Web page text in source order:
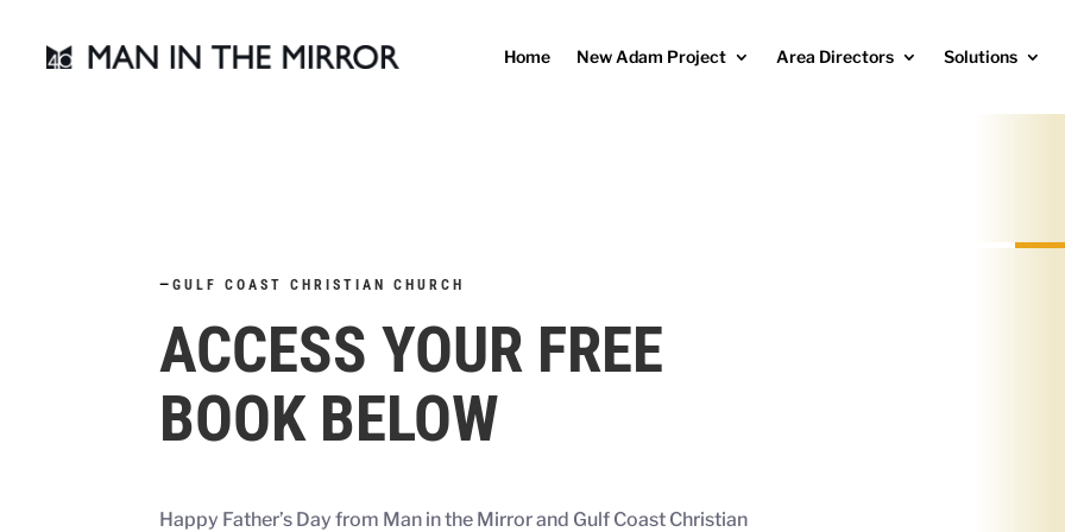
Home New Adam Project Area Directors Solutions
—GULF COAST CHRISTIAN CHURCH
ACCESS YOUR FREE
BOOK BELOW
Happy Father’s Day from Man in the Mirror and Gulf Coast Christian